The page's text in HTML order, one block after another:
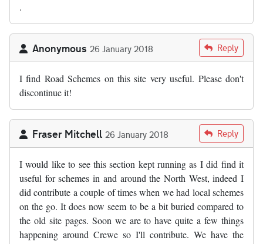
.
Anonymous 26 January 2018 Reply
I find Road Schemes on this site very useful. Please don't
discontinue it!
Fraser Mitchell 26 January 2018 Reply
I would like to see this section kept running as I did find it
useful for schemes in and around the North West, indeed I
did contribute a couple of times when we had local schemes
on the go. It does now seem to be a bit buried compared to
the old site pages. Soon we are to have quite a few things
happening around Crewe so I'll contribute. We have the